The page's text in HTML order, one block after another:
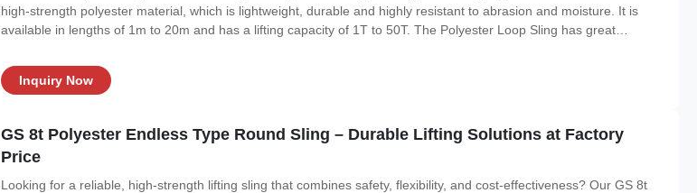
high-strength polyester material, which is lightweight, durable and highly resistant to abrasion and moisture. It is
available in lengths of 1m to 20m and has a lifting capacity of 1T to 50T. The Polyester Loop Sling has great
highly reliable, safe
Inquiry Now
GS 8t Polyester Endless Type Round Sling – Durable Lifting Solutions at Factory
Price
Looking for a reliable, high-strength lifting sling that combines safety, flexibility, and cost-effectiveness? Our GS 8t